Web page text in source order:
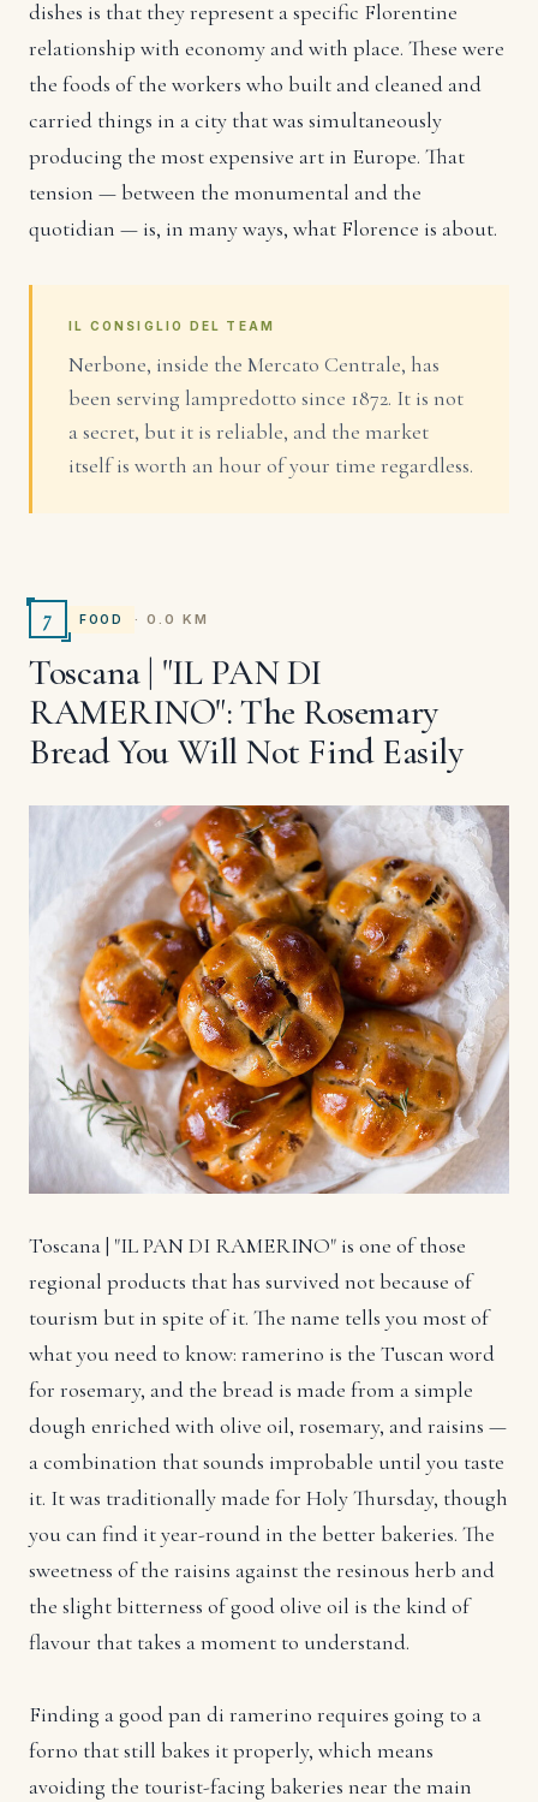
dishes is that they represent a specific Florentine
relationship with economy and with place. These were
the foods of the workers who built and cleaned and
carried things in a city that was simultaneously
producing the most expensive art in Europe. That
tension — between the monumental and the
quotidian — is, in many ways, what Florence is about.
IL CONSIGLIO DEL TEAM
Nerbone, inside the Mercato Centrale, has
been serving lampredotto since 1872. It is not
a secret, but it is reliable, and the market
itself is worth an hour of your time regardless.
7 FOOD · 0.0 KM
Toscana | "IL PAN DI
RAMERINO": The Rosemary
Bread You Will Not Find Easily
Toscana | "IL PAN DI RAMERINO" is one of those
regional products that has survived not because of
tourism but in spite of it. The name tells you most of
what you need to know: ramerino is the Tuscan word
for rosemary, and the bread is made from a simple
dough enriched with olive oil, rosemary, and raisins —
a combination that sounds improbable until you taste
it. It was traditionally made for Holy Thursday, though
you can find it year-round in the better bakeries. The
sweetness of the raisins against the resinous herb and
the slight bitterness of good olive oil is the kind of
flavour that takes a moment to understand.
Finding a good pan di ramerino requires going to a
forno that still bakes it properly, which means
avoiding the tourist-facing bakeries near the main